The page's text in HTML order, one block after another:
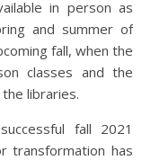
in person as
and summer of
fall, when the
classes and the
libraries.
fall 2021
transformation has